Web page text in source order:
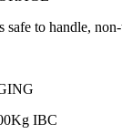
to handle,
IBC